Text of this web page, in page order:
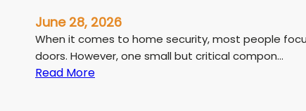
June 28, 2026
When it comes to home security, most people
doors. However, one small but critical compon…
Read More: